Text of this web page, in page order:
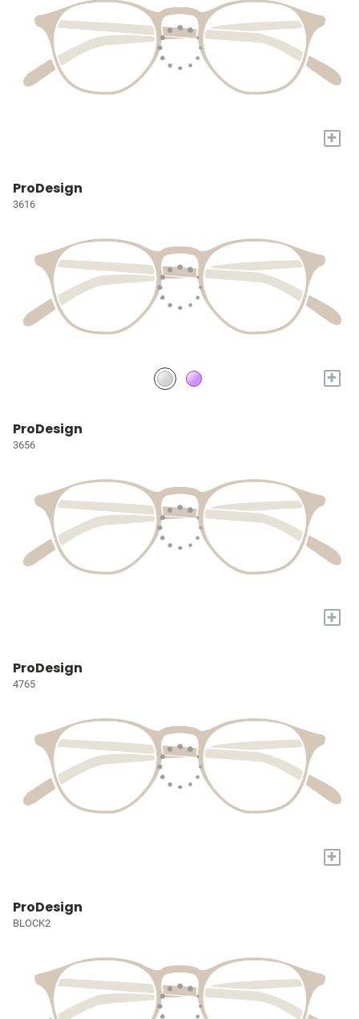
+
ProDesign
3616
+
ProDesign
3656
+
ProDesign
4765
+
ProDesign
BLOCK2